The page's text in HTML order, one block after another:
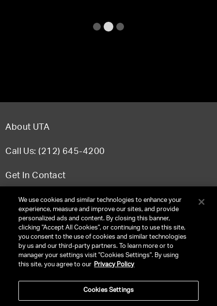
About UTA
Call Us: (212) 645-4200
Get In Contact
FAQ
TERMS & CONDITIONS
PRIVACY POLICY
We use cookies and similar technologies to enhance your
experience, measure and improve our sites, and provide
personalized ads and content. By closing this banner,
clicking "Accept All Cookies", or continuing to use this site,
you consent to the use of cookies and similar technologies
by us and our third-party partners. To learn more or to
manager your settings visit "Cookies Settings". By using
this site, you agree to our Privacy Policy
Cookies Settings